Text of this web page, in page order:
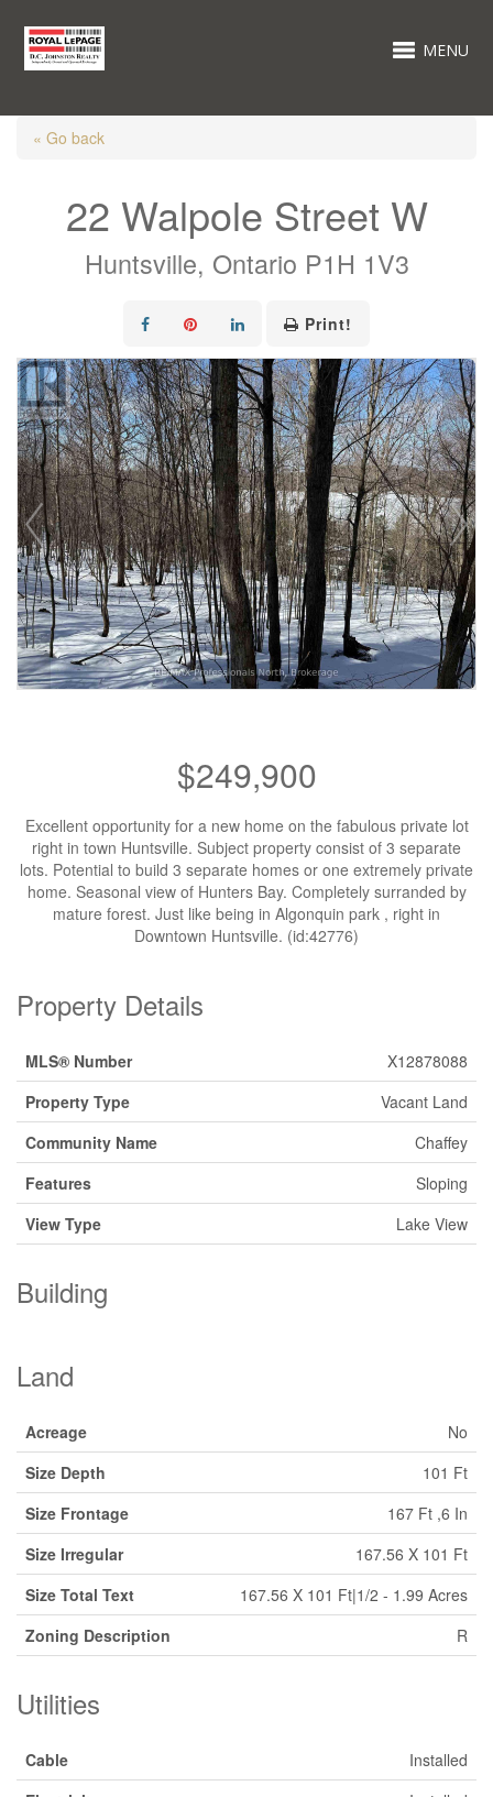
MENU
« Go back
22 Walpole Street W
Huntsville, Ontario P1H 1V3
Print!
$249,900
Excellent opportunity for a new home on the fabulous private lot
right in town Huntsville. Subject property consist of 3 separate
lots. Potential to build 3 separate homes or one extremely private
home. Seasonal view of Hunters Bay. Completely surranded by
mature forest. Just like being in Algonquin park , right in
Downtown Huntsville. (id:42776)
Property Details
MLS® Number
X12878088
Property Type
Vacant Land
Community Name
Chaffey
Features
Sloping
View Type
Lake View
Building
Land
Acreage
No
Size Depth
101 Ft
Size Frontage
167 Ft ,6 In
Size Irregular
167.56 X 101 Ft
Size Total Text
167.56 X 101 Ft|1/2 - 1.99 Acres
Zoning Description
R
Utilities
Cable
Installed